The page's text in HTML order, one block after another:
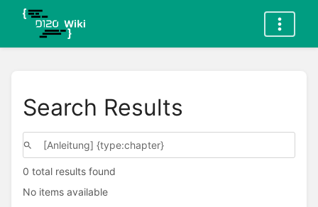
Search Results
0 total results found
No items available